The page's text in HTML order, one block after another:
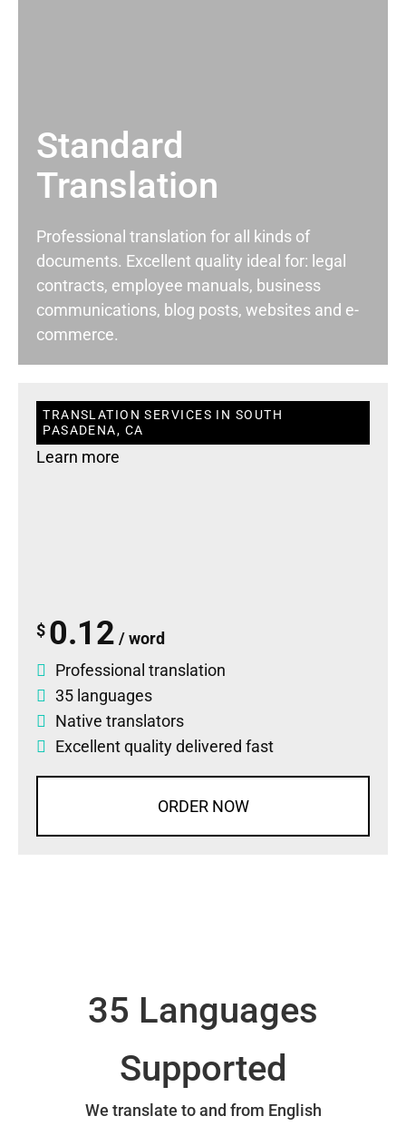
Standard
Translation
Professional translation for all kinds of
documents. Excellent quality ideal for: legal
contracts, employee manuals, business
communications, blog posts, websites and e-
commerce.
TRANSLATION SERVICES IN SOUTH
PASADENA, CA
Learn more
$ 0.12 / word
Professional translation
35 languages
Native translators
Excellent quality delivered fast
ORDER NOW
35 Languages
Supported
We translate to and from English